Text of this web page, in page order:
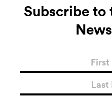
Subscribe to